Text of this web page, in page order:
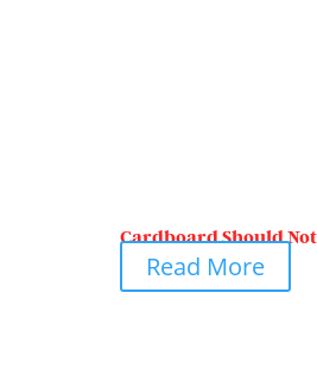
Cardboard Should Not
Read More